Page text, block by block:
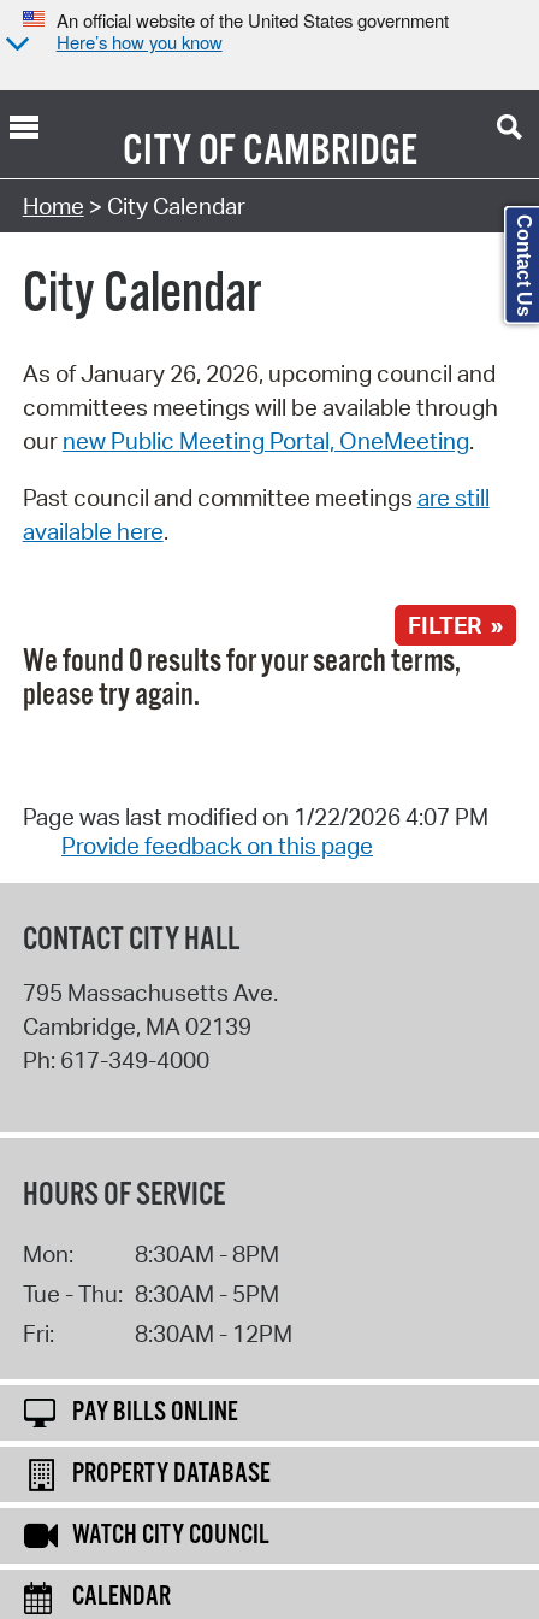
An official website of the United States government
Here’s how you know
CITY OFCAMBRIDGE
Search Type:
Home > City Calendar
City Calendar
As of January 26, 2026, upcoming council and
committees meetings will be available through
our new Public Meeting Portal, OneMeeting.
Past council and committee meetings are still
available here.
FILTER »
We found 0 results for your search terms,
please try again.
Page was last modified on 1/22/2026 4:07 PM
Provide feedback on this page
CONTACT CITY HALL
795 Massachusetts Ave.
Cambridge, MA 02139
Ph: 617-349-4000
HOURS OF SERVICE
Mon:
8:30AM - 8PM
Tue - Thu: 8:30AM - 5PM
Fri:
8:30AM - 12PM
PAY BILLS ONLINE
PROPERTY DATABASE
WATCH CITY COUNCIL
CALENDAR
Contact Us